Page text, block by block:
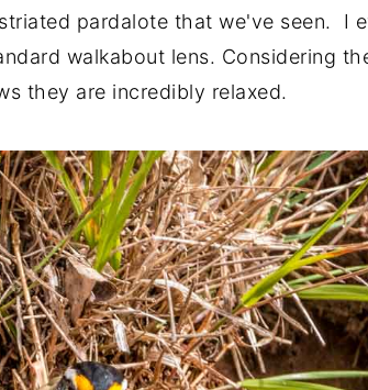
pardalote that we've seen. I
walkabout lens. Considering
they are incredibly relaxed.